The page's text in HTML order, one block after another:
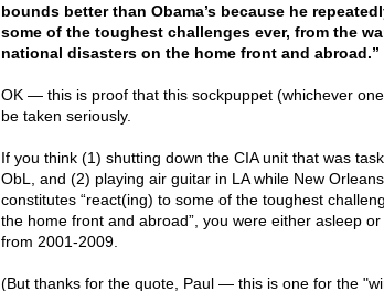
bounds better than Obama’s because he
some of the toughest challenges ever, from the
national disasters on the home front and abroad.”
OK — this is proof that this sockpuppet (whichever
be taken seriously.
If you think (1) shutting down the CIAunit that was
ObL, and (2) playing air guitar in LA while New
constitutes “react(ing) to some of the toughest
the home front and abroad”, you were either asleep
from 2001-2009.
(But thanks for the quote, Paul — this is one for the